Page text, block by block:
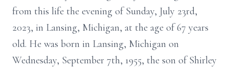
from this life the evening of Sunday, July 23rd,
2023, in Lansing, Michigan, at the age of 67 years
old. He was born in Lansing, Michigan on
Wednesday, September 7th, 1955, the son of Shirley